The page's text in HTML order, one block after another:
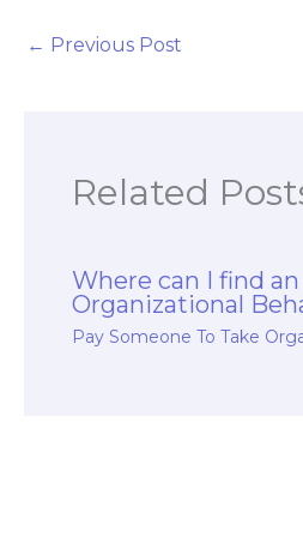
← Previous Post
Related
Where can I find
Organizational
Pay Someone To Take